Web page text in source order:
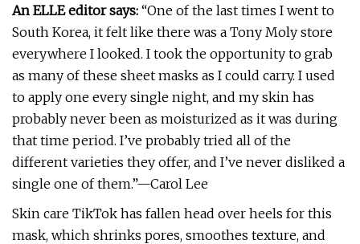
An ELLE editor says: “One of the last times I went to
South Korea, it felt like there was a Tony Moly store
everywhere I looked. I took the opportunity to grab
as many of these sheet masks as I could carry. I used
to apply one every single night, and my skin has
probably never been as moisturized as it was during
that time period. I’ve probably tried all of the
different varieties they offer, and I’ve never disliked a
single one of them.”—Carol Lee
Skin care TikTok has fallen head over heels for this
mask, which shrinks pores, smoothes texture, and